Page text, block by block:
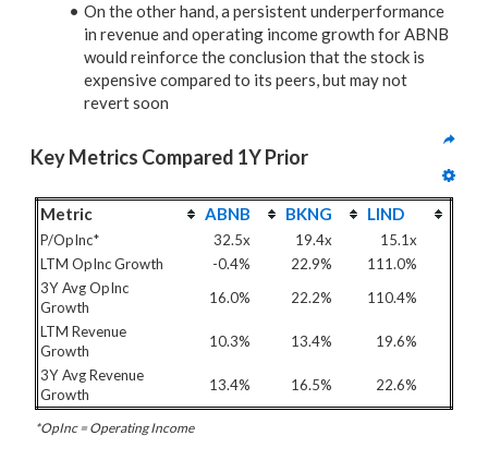
On the other hand, a persistent underperformance
in revenue and operating income growth for ABNB
would reinforce the conclusion that the stock is
expensive compared to its peers, but may not
revert soon
Key Metrics Compared 1Y Prior
Metric ABNB BKNG LIND
P/OpInc* 32.5x 19.4x
15.1x
LTM OpInc Growth
-0.4% 22.9%
111.0%
3Y Avg OpInc
Growth
16.0% 22.2%
110.4%
LTM Revenue
Growth
10.3% 13.4%
19.6%
3Y Avg Revenue
Growth
13.4% 16.5% 22.6%
*OpInc = Operating Income